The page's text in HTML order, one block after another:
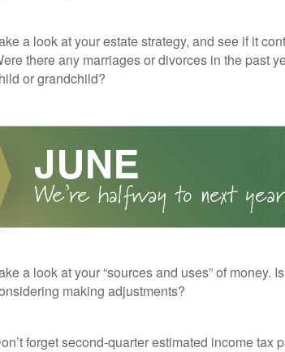
a look at your estate strategy, and see if it
there any marriages or divorces in the past
or grandchild?
a look at your “sources and uses” of money.
making adjustments?
forget second-quarter estimated income tax